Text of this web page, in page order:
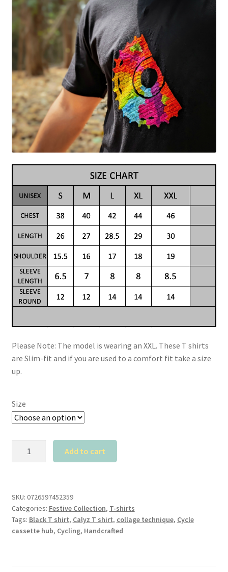
Please Note: The model is wearing an XXL. These T shirts
are Slim-fit and if you are used to a comfort fit take a size
up.
Size
with
Colorful
Cycle
Cassette
Add to cart
SKU: 0726597452359
Categories: Festive Collection, T-shirts
Tags: Black T shirt, Calyz T shirt, collage technique, Cycle
cassette hub, Cycling, Handcrafted